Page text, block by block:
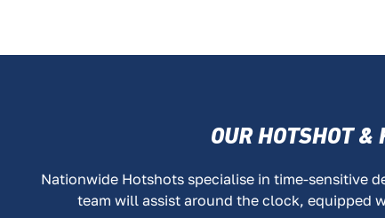
OUR HOTSHOT &
Nationwide Hotshots specialise in time-sensitive
team will assist around the clock, equipped